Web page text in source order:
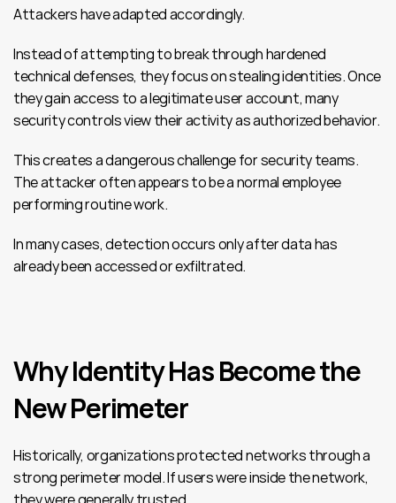
Attackers have adapted accordingly.
Instead of attempting to break through hardened
technical defenses, they focus on stealing identities. Once
they gain access to a legitimate user account, many
security controls view their activity as authorized behavior.
This creates a dangerous challenge for security teams.
The attacker often appears to be a normal employee
performing routine work.
In many cases, detection occurs only after data has
already been accessed or exfiltrated.
Why Identity Has Become the
New Perimeter
Historically, organizations protected networks through a
strong perimeter model. If users were inside the network,